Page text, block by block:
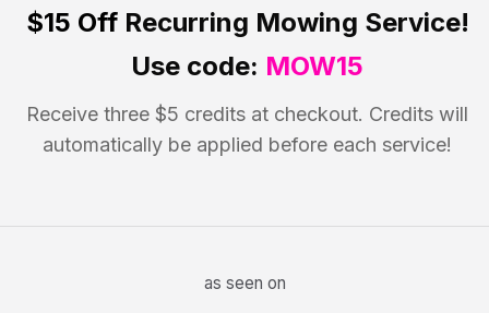
$15 OffRecurring Mowing Service!
Use code: MOW15
Receive three $5 credits at checkout. Credits will
automatically be applied before each service!
as seen on